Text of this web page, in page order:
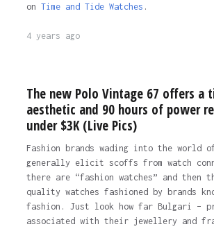
on Time and Tide Watches .
4 years ago
The new Polo Vintage 67 offers a
aesthetic and 90 hours of power
under $3K (Live Pics)
Fashion brands wading into the world of
generally elicit scoffs from watch
there are “fashion watches” and then
quality watches fashioned by brands
fashion. Just look how far Bulgari –
associated with their jewellery and